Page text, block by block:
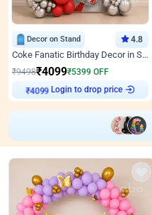
Decor on Stand 4.8
Coke Fanatic Birthday Decor in Silver Chrome and Red Balloons
₹9498₹4099₹5399 OFF
₹4099 Login to drop price